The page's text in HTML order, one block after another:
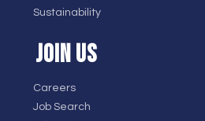
Sustainability
JOIN US
Careers
Job Search